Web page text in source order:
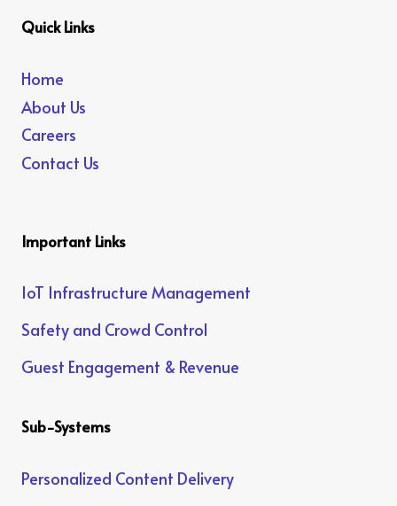
Quick Links
Home
About Us
Careers
Contact Us
Important Links
IoT Infrastructure Management
Safety and Crowd Control
Guest Engagement & Revenue
Sub-Systems
Personalized Content Delivery